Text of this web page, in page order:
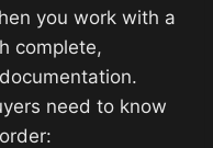
you work with a
complete,
need to know